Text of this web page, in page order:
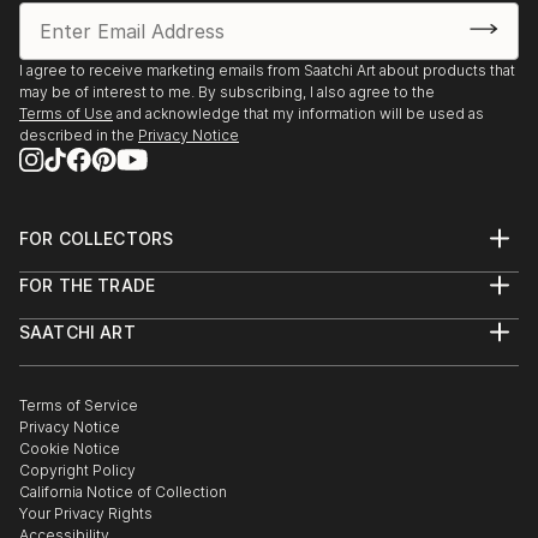
I agree to receive marketing emails from Saatchi Art about products that
may be of interest to me. By subscribing, I also agree to the
Terms of Use and acknowledge that my information will be used as
described in the Privacy Notice
FOR COLLECTORS
Help Center
Commissions
Gift Card
FOR THE TRADE
Trade Program
Healthcare
Multi Family & Residential
Contact Art Consultant
SAATCHI ART
The Other Art Fair
Sell on Saatchi Art
Affiliate Program
Careers
Contact Support
Terms of Service
Privacy Notice
Cookie Notice
Copyright Policy
California Notice of Collection
Your Privacy Rights